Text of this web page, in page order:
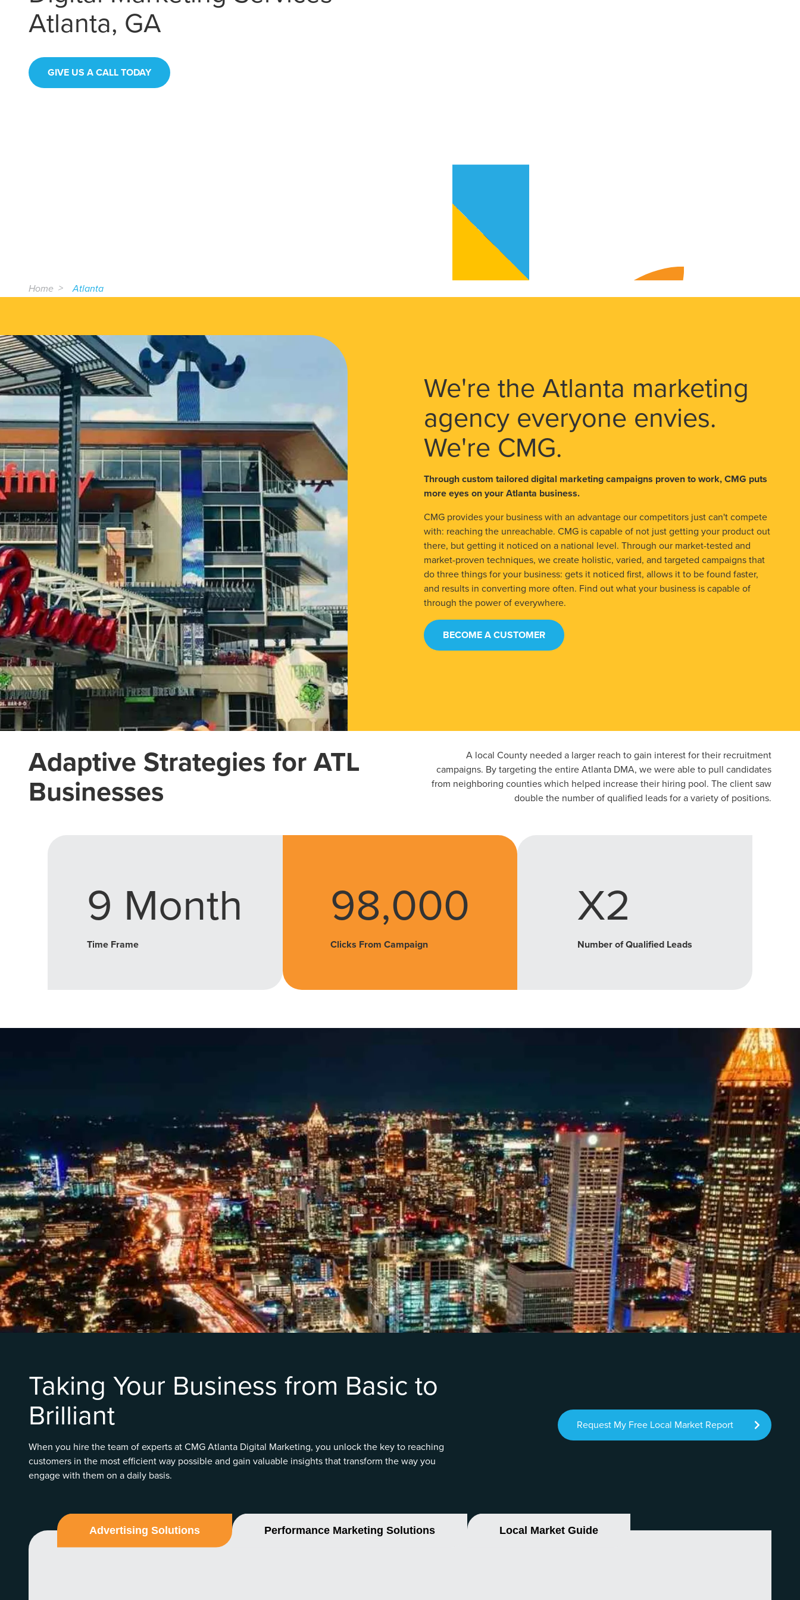
Atlanta, GA
GIVE US A CALL TODAY
Home Atlanta
We're the Atlanta marketing
agency everyone envies.
We're CMG.
Through custom tailored digital marketing campaigns proven to work, CMG puts
more eyes on your Atlanta business.
CMG provides your business with an advantage our competitors just can't compete
with: reaching the unreachable. CMG is capable of not just getting your product out
there, but getting it noticed on a national level. Through our market-tested and
market-proven techniques, we create holistic, varied, and targeted campaigns that
do three things for your business: gets it noticed first, allows it to be found faster,
and results in converting more often. Find out what your business is capable of
through the power of everywhere.
BECOME A CUSTOMER
Adaptive Strategies for ATL
Businesses
A local County needed a larger reach to gain interest for their recruitment
campaigns. By targeting the entire Atlanta DMA, we were able to pull candidates
from neighboring counties which helped increase their hiring pool. The client saw
double the number of qualified leads for a variety of positions.
9 Month
Time Frame
98,000
Clicks From Campaign
X2
Number of Qualified Leads
Taking Your Business from Basic to
Brilliant
When you hire the team of experts at CMG Atlanta Digital Marketing, you unlock the key to reaching
customers in the most efficient way possible and gain valuable insights that transform the way you
engage with them on a daily basis.
Request My Free Local Market Report
Advertising Solutions Performance Marketing Solutions Local Market Guide
reliable partner for the long haul? Whatever it is you need -- you do the dreaming, we'll do the doing.
REQUEST A CONSULTATION
PARTNERS & JOB SEEKERS